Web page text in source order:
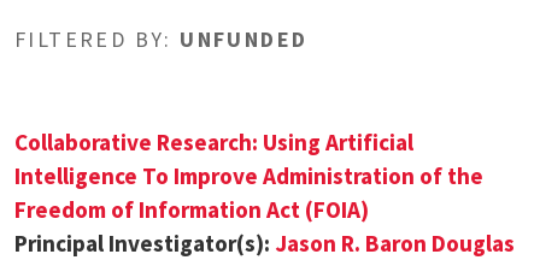
FILTERED BY: UNFUNDED
Collaborative Research: Using Artificial
Intelligence To Improve Administration of the
Freedom of Information Act (FOIA)
Principal Investigator(s): Jason R. Baron Douglas